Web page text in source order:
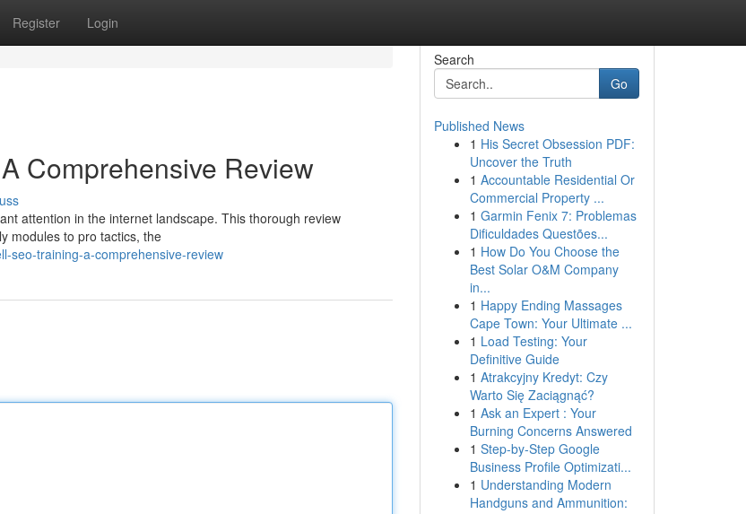
Register Login
Comprehensive Review
attention in the internet landscape. This thorough review
modules to pro tactics, the
seo-training-a-comprehensive-review
Search
Go
Published News
1 His Secret Obsession PDF:
Uncover the Truth
1 Accountable Residential Or
Commercial Property ...
1 Garmin Fenix 7: Problemas
Dificuldades Questões...
1 How Do You Choose the
Best Solar O&M Company
in...
1 Happy Ending Massages
Cape Town: Your Ultimate ...
1 Load Testing: Your
Definitive Guide
1 Atrakcyjny Kredyt: Czy
Warto Się Zaciągnąć?
1 Ask an Expert : Your
Burning Concerns Answered
1 Step-by-Step Google
Business Profile Optimizati...
1 Understanding Modern
Handguns and Ammunition: